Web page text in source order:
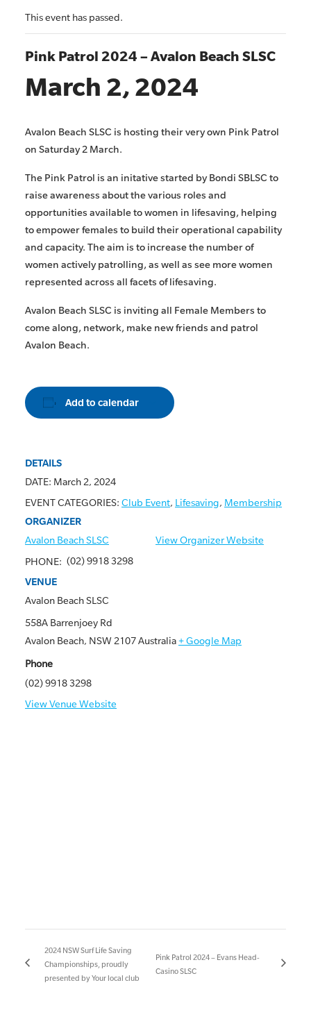
This event has passed.
Pink Patrol 2024 – Avalon Beach SLSC
March 2, 2024
Avalon Beach SLSC is hosting their very own Pink Patrol
on Saturday 2 March.
The Pink Patrol is an initative started by Bondi SBLSC to
raise awareness about the various roles and
opportunities available to women in lifesaving, helping
to empower females to build their operational capability
and capacity. The aim is to increase the number of
women actively patrolling, as well as see more women
represented across all facets of lifesaving.
Avalon Beach SLSC is inviting all Female Members to
come along, network, make new friends and patrol
Avalon Beach.
Add to calendar
DETAILS
DATE: March 2, 2024
EVENT CATEGORIES: Club Event, Lifesaving, Membership
VENUE
Avalon Beach SLSC
558A Barrenjoey Rd
Avalon Beach, NSW 2107Australia+ Google Map
Phone
(02) 9918 3298
View Venue Website
ORGANIZER
Avalon Beach SLSC
View Organizer Website
PHONE: (02) 9918 3298
2024 NSW Surf Life Saving
Championships, proudly
presented by Your local club
Pink Patrol 2024 – Evans Head-
Casino SLSC